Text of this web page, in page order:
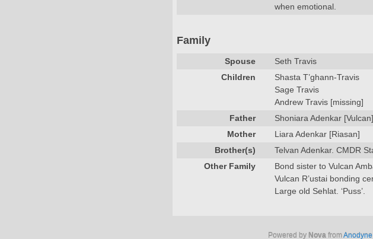
when emotional.
Family
Spouse
Seth Travis
Children
Shasta T’ghann-Travis
Sage Travis
Andrew Travis [missing]
Father
Shoniara Adenkar [Vulcan]
Mother
Liara Adenkar [Riasan]
Brother(s)
Telvan Adenkar. CMDR
Other Family
Bond sister to Vulcan
Vulcan R’ustai bonding
Large old Sehlat. ‘Puss’.
Powered by Nova from